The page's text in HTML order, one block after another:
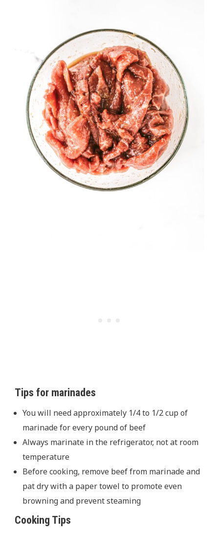
Tips for marinades
You will need approximately 1/4 to 1/2 cup of
marinade for every pound of beef
Always marinate in the refrigerator, not at room
temperature
Before cooking, remove beef from marinade and
pat dry with a paper towel to promote even
browning and prevent steaming
Cooking Tips